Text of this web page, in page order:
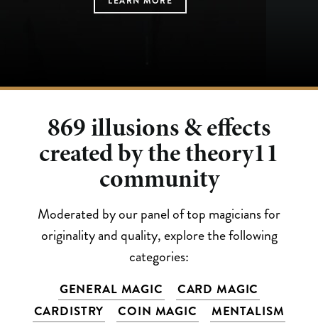
869illusions & effects
created by the theory11
community
Moderated by our panel of top magicians for
originality and quality, explore the following
categories:
GENERAL MAGIC
CARD MAGIC
CARDISTRY
COIN MAGIC MENTALISM